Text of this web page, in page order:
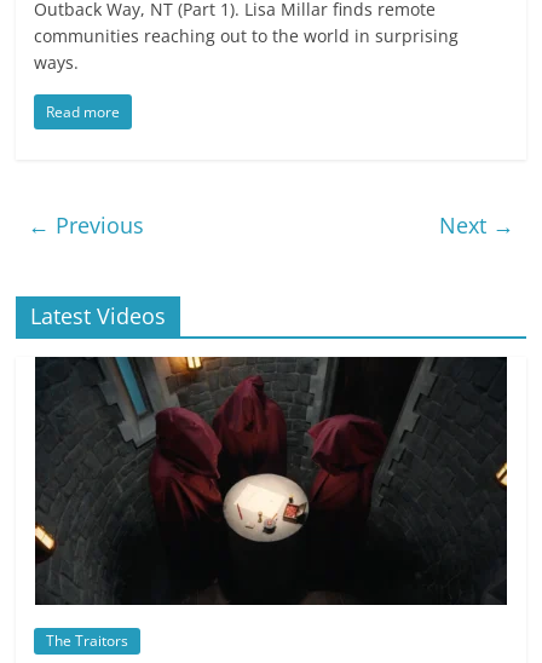
Outback Way, NT (Part 1). Lisa Millar finds remote
communities reaching out to the world in surprising
ways.
Read more
← Previous Next →
Latest Videos
The Traitors